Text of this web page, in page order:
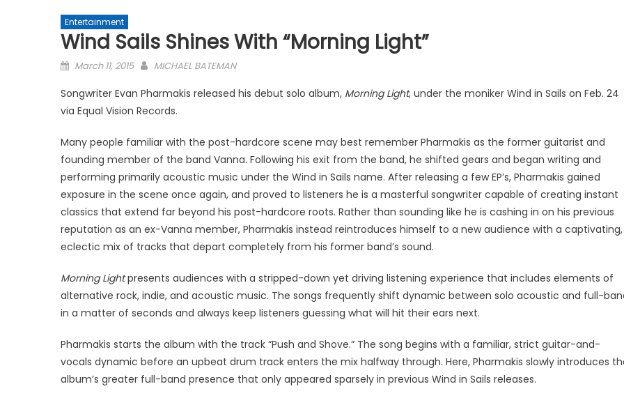
Entertainment
Wind Sails Shines With “Morning Light”
Posted
March 11, 2015 MICHAEL BATEMAN
Songwriter Evan Pharmakis released his debut solo album, Morning Light, under the moniker Wind in Sails on Feb. 24
via Equal Vision Records.
Many people familiar with the post-hardcore scene may best remember Pharmakis as the former guitarist and
founding member of the band Vanna. Following his exit from the band, he shifted gears and began writing and
performing primarily acoustic music under the Wind in Sails name. After releasing a few EP’s, Pharmakis gained
exposure in the scene once again, and proved to listeners he is a masterful songwriter capable of creating instant
classics that extend far beyond his post-hardcore roots. Rather than sounding like he is cashing in on his previous
reputation as an ex-Vanna member, Pharmakis instead reintroduces himself to a new audience with a captivating,
eclectic mix of tracks that depart completely from his former band’s sound.
Morning Lightpresents audiences with a stripped-down yet driving listening experience that includes elements of
alternative rock, indie, and acoustic music. The songs frequently shift dynamic between solo acoustic and full-
in a matter of seconds and always keep listeners guessing what will hit their ears next.
Pharmakis starts the album with the track “Push and Shove.” The song begins with a familiar, strict guitar-and-
vocals dynamic before an upbeat drum track enters the mix halfway through. Here, Pharmakis slowly introduces
album’s greater full-band presence that only appeared sparsely in previous Wind in Sails releases.